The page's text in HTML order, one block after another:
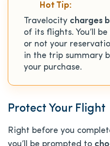
Hot Tip:
Travelocity charges
of its flights. You’ll
or not your
in the trip summary
your purchase.
Protect Your Flight
Right before you